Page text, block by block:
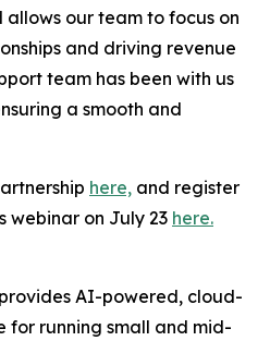
our team to focus on
and driving revenue
team has been with us
a smooth and
here, and register
webinar on July 23 here.
AI-powered, cloud-
for running small and mid-